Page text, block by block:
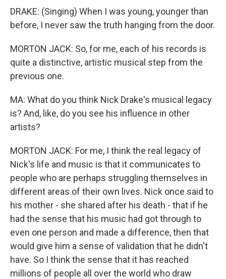
DRAKE: (Singing) When I was young, younger than
before, I never saw the truth hanging from the door.
MORTON JACK: So, for me, each of his records is
quite a distinctive, artistic musical step from the
previous one.
MA: What do you think Nick Drake's musical legacy
is? And, like, do you see his influence in other
artists?
MORTON JACK: For me, I think the real legacy of
Nick's life and music is that it communicates to
people who are perhaps struggling themselves in
different areas of their own lives. Nick once said to
his mother - she shared after his death - that if he
had the sense that his music had got through to
even one person and made a difference, then that
would give him a sense of validation that he didn't
have. So I think the sense that it has reached
millions of people all over the world who draw